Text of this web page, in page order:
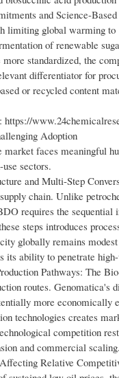
and Science-
limiting global warming
of renewable
standardized, the
differentiator for
or recycled content
Adoption
faces meaningful
sectors.
and Multi-Step
chain. Unlike
requires the
steps introduces
globally remains
ability to penetrate
Pathways: The
routes.
more economically
technologies creates
competition
and commercial scaling.
Relative